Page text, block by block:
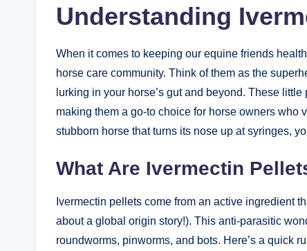
Understanding
When​ it ‌comes to keeping ​our ​equine friends
horse care community. Think of them⁢ as ​the
lurking in your horse’s gut and ‍beyond. These
making them‌ a go-to choice for‍ horse owners⁤ who
stubborn ⁤horse that turns its nose up at ‌syringes,
What Are ⁤Ivermectin
Ivermectin pellets come⁤ from an​ active ingredient​
about a global origin story!). This⁢ anti-parasitic
roundworms, pinworms, and bots. Here’s ‍a ‍quick